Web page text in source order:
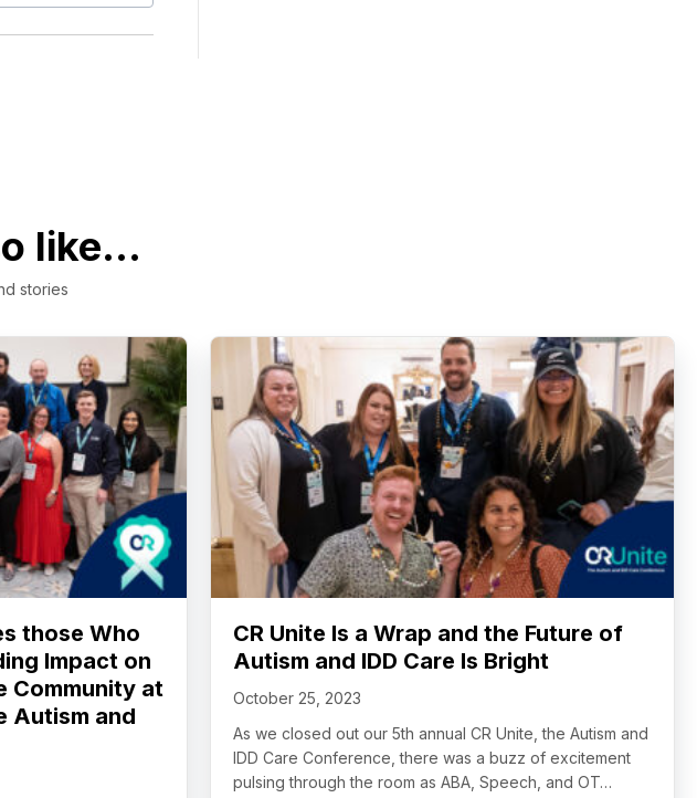
like...
stories
those Who
Impact on
Community at
Autism and
CR Unite Is a Wrap and the Future of
Autism and IDD Care Is Bright
October 25, 2023
As we closed out our 5th annual CR Unite, the Autism and
IDD Care Conference, there was a buzz of excitement
pulsing through the room as ABA, Speech, and OT…